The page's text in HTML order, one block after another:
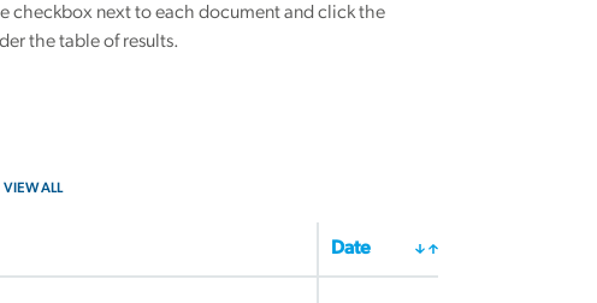
checkbox next to each document and click the
the table of results.
VIEW ALL
Date